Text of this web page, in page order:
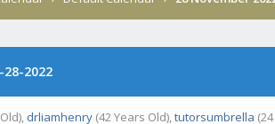
2022
drliamhenry (42 Years Old),tutorsumbrella